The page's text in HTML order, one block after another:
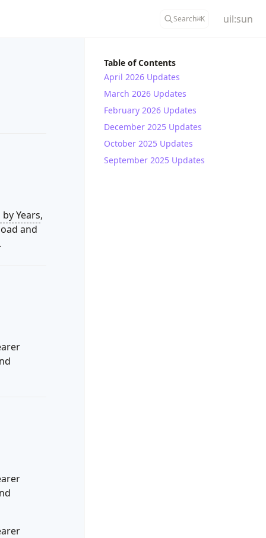
Search⌘K uil:sun
Years,
and
Table of Contents
April 2026 Updates
March 2026 Updates
February 2026 Updates
December 2025 Updates
October 2025 Updates
September 2025 Updates